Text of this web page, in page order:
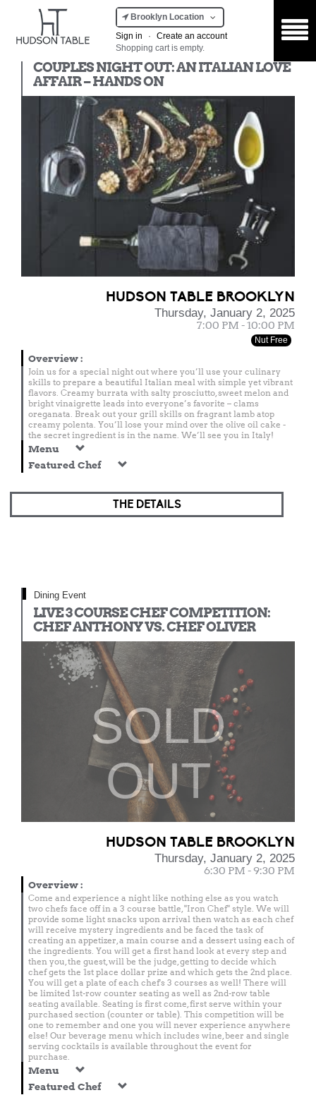
Brooklyn Location
Sign in
·
Create an account
Shopping cart is empty.
COUPLES NIGHT OUT: AN ITALIAN LOVE
AFFAIR – HANDS ON
HUDSON TABLE BROOKLYN
Thursday, January 2, 2025
7:00 PM - 10:00 PM
Nut Free
Overview:
Join us for a special night out where you’ll use your culinary
skills to prepare a beautiful Italian meal with simple yet vibrant
flavors. Creamy burrata with salty prosciutto, sweet melon and
bright vinaigrette leads into everyone’s favorite – clams
oreganata. Break out your grill skills on fragrant lamb atop
creamy polenta. You’ll lose your mind over the olive oil cake -
the secret ingredient is in the name. We’ll see you in Italy!
Menu
Featured Chef
THE DETAILS
Dining Event
LIVE 3 COURSE CHEF COMPETITION:
CHEF ANTHONY VS. CHEF OLIVER
SOLD
OUT
HUDSON TABLE BROOKLYN
Thursday, January 2, 2025
6:30 PM - 9:30 PM
Overview:
Come and experience a night like nothing else as you watch
two chefs face off in a 3 course battle, "Iron Chef" style. We will
provide some light snacks upon arrival then watch as each chef
will receive mystery ingredients and be faced the task of
creating an appetizer, a main course and a dessert using each of
the ingredients. You will get a first hand look at every step and
then you, the guest, will be the judge, getting to decide which
chef gets the 1st place dollar prize and which gets the 2nd place.
You will get a plate of each chef's 3 courses as well! There will
be limited 1st-row counter seating as well as 2nd-row table
seating available. Seating is first come, first serve within your
purchased section (counter or table). This competition will be
one to remember and one you will never experience anywhere
else! Our beverage menu which includes wine, beer and single
serving cocktails is available throughout the event for
purchase.
Menu
Featured Chef